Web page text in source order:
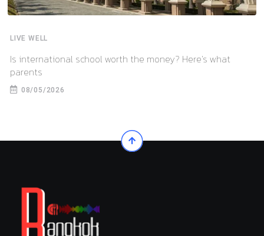
LIVE WELL
Is international school worth the money? Here’s what
parents
08/05/2026